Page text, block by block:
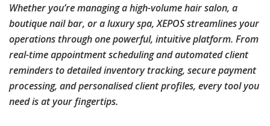
Whether you’re managing a high-volume hair salon, a
boutique nail bar, or a luxury spa, XEPOS streamlines your
operations through one powerful, intuitive platform. From
real-time appointment scheduling and automated client
reminders to detailed inventory tracking, secure payment
processing, and personalised client profiles, every tool you
need is at your fingertips.